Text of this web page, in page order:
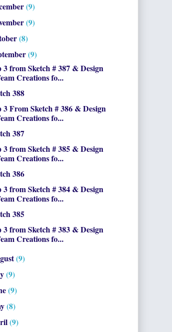
(9)
(9)
(8)
(9)
3 from Sketch # 387 & Design
Creations fo...
388
3 From Sketch # 386 & Design
Creations fo...
387
3 from Sketch # 385 & Design
Creations fo...
386
3 from Sketch # 384 & Design
Creations fo...
385
3 from Sketch # 383 & Design
Creations fo...
(9)
(9)
(9)
(8)
(9)